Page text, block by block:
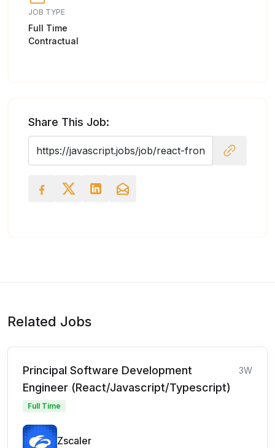
JOB TYPE
Full Time
Contractual
Share This Job:
Related Jobs
Principal Software Development
Engineer (React/Javascript/Typescript)
3W
Full Time
Zscaler